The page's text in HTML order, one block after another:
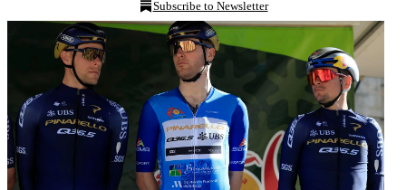
Subscribe to Newsletter